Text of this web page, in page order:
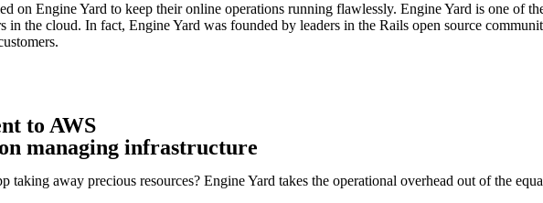
on Engine Yard to keep their online operations running flawlessly. Engine Yard is one of
in the cloud. In fact, Engine Yard was founded by leaders in the Rails open source
to AWS
managing infrastructure
taking away precious resources? Engine Yard takes the operational overhead out of the